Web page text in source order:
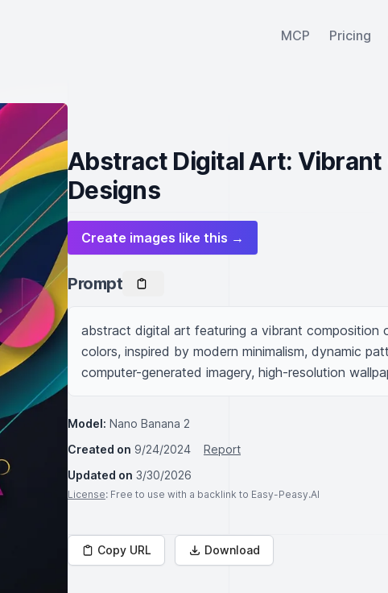
MCP Pricing
Abstract Digital Art:
Designs
Create images like this →
Prompt
abstract digital art featuring a vibrant composition
colors, inspired by modern minimalism, dynamic
computer-generated imagery, high-resolution
Model: Nano Banana 2
Created on 9/24/2024
Report
Updated on 3/30/2026
License: Free to use with a backlink to Easy-Peasy.AI
Copy URL Download